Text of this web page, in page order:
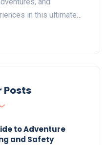
in this ultimate…
Posts
to Adventure
and Safety